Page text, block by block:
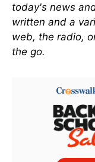
today's news
written and a
web, the radio,
the go.